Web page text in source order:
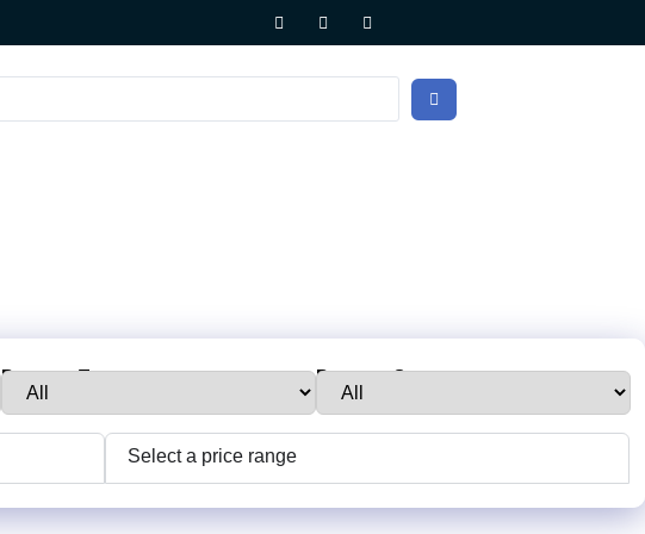
Property Type: Property Status:
Select a price range